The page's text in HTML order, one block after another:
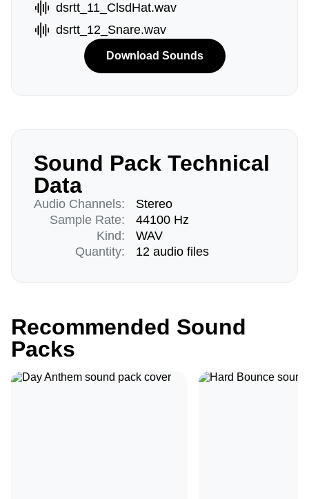
dsrtt_11_ClsdHat.wav
dsrtt_12_Snare.wav
Download Sounds
Sound Pack Technical
Data
Audio Channels:
Sample Rate:
Kind:
Quantity:
Stereo
44100 Hz
WAV
12 audio files
Recommended Sound
Packs